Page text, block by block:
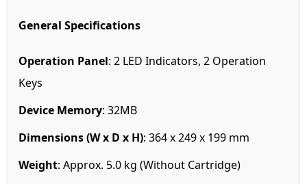
General Specifications
Operation Panel: 2 LED Indicators, 2 Operation
Keys
Device Memory: 32MB
Dimensions (W x D x H): 364 x 249 x 199 mm
Weight: Approx. 5.0 kg (Without Cartridge)